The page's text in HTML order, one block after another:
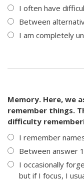
I often have
Between
I am completely
Memory. Here, we
remember things.
difficulty
I remember
Between answer
I occasionally
but if I focus, I